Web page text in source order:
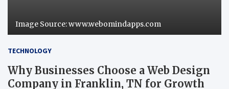
Image Source: www.webomindapps.com
TECHNOLOGY
Why Businesses Choose a Web Design
Company in Franklin, TN for Growth